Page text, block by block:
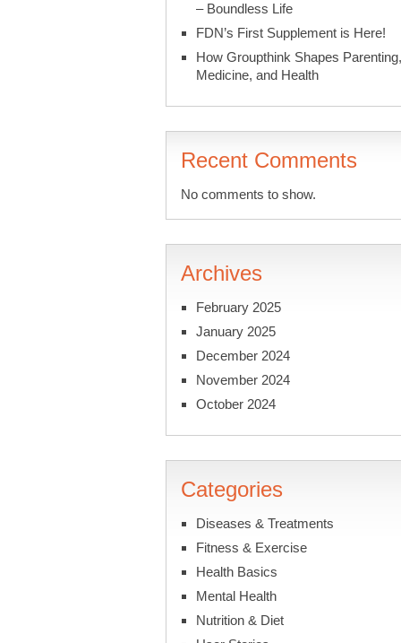
– Boundless Life
FDN’s First Supplement is Here!
How Groupthink Shapes Parenting,
Medicine, and Health
Recent Comments
No comments to show.
Archives
February 2025
January 2025
December 2024
November 2024
October 2024
Categories
Diseases & Treatments
Fitness & Exercise
Health Basics
Mental Health
Nutrition & Diet